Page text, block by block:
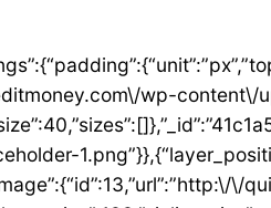
\/quiz.newscreditmoney.com\/wp-content\/uploads\/2023\/07\/Inter-Mastercard-Black-.png”},”link_to”:”custom”,”link”:{“url”:”https:\/\/newscreditmoney.com\/inter-mastercard-black-cartao-livre-de-anuidade-com-cashback-e-acesso-as-salas-vip\/”,”is_external”:””,”nofollow”:””,”custom_attributes”:””},”hover_animation”:”shrink”},”elements”:[],”isInner”:false,”widgetType”:”image”,”elType”:”widget”},{“id”:”57e2ceda”,”settings”:{“title”:”Inter Mastercard Black “,”header_size”:”h6″,”align”:”center”,”title_color”:”#000000″,”typography_typography”:”custom”,”typography_font_family”:”Roboto”,”typography_font_weight”:”900″},”elements”:[],”isInner”:false,”widgetType”:”heading”,”elType”:”widget”},{“id”:”361b809b”,”settings”:{“space”:{“unit”:”px”,”size”:5,”sizes”:[]}},”elements”:[],”isInner”:false,”widgetType”:”spacer”,”elType”:”widget”},{“id”:”42b56b46″,”settings”:{“icon_list”:[{“text”:”Anuidade gratuita”,”_id”:”3238275″},{“text”:”Acesso ilimitado \u00e0s salas VIP”,”_id”:”80161c8″},{“text”:”Cashback”,”_id”:”debe1ad”},{“_id”:”7c0e3f8″,”text”:”Programa Loop”},{“_id”:”a9a8095″,”text”:”Atendimento 24 horas”},{“_id”:”1783e3d”,”text”:” Seguros”},{“_id”:”bccea22″,”text”:”Ofertas especiais”}]},”elements”:[],”isInner”:false,”widgetType”:”icon-list”,”elType”:”widget”},{“id”:”6bde952c”,”settings”:{“space”:{“unit”:”px”,”size”:5,”sizes”:[]}},”elements”:[],”isInner”:false,”widgetType”:”spacer”,”elType”:”widget”},{“id”:”1ae9a054″,”settings”:{“text”:”EU QUERO ESTE”,”align”:”justify”,”align_mobile”:”center”,”button_background_hover_color”:”#0235FF”,”hover_animation”:”grow”,”link”:{“url”:”https:\/\/newscreditmoney.com\/inter-mastercard-black-cartao-livre-de-anuidade-com-cashback-e-acesso-as-salas-vip\/